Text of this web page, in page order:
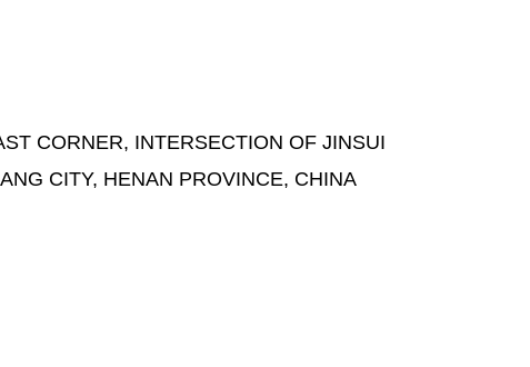
CORNER, INTERSECTION OF JINSUI
CITY, HENAN PROVINCE, CHINA